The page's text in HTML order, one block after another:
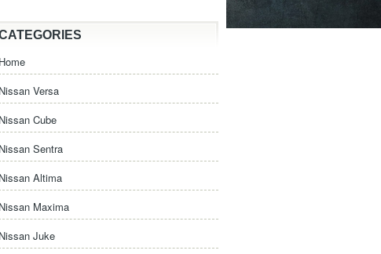
Home
Nissan Versa
Nissan Cube
Nissan Sentra
Nissan Altima
Nissan Maxima
Nissan Juke